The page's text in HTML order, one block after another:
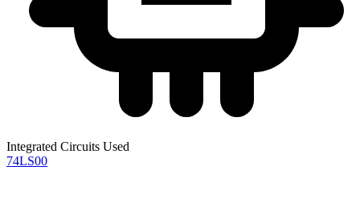
Integrated Circuits Used
74LS00